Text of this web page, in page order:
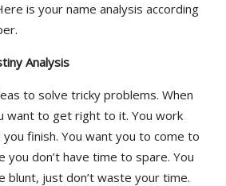
is your name analysis according
Analysis
to solve tricky problems. When
want to get right to it. You work
finish. You want you to come to
you don’t have time to spare. You
blunt, just don’t waste your time.